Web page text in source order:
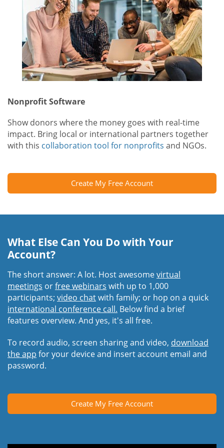
Nonprofit Software
Show donors where the money goes with real-time
impact. Bring local or international partners together
with this collaboration tool for nonprofits and NGOs.
Create My Free Account
What Else Can You Do with Your
Account?
The short answer: A lot. Host awesomevirtual
meetings orfree webinars with up to 1,000
participants; video chatwith family; or hop on a quick
international conference call. Below find a brief
features overview. And yes, it's all free.
To record audio, screen sharing and video, download
the app for your device and insert account email and
password.
Create My Free Account